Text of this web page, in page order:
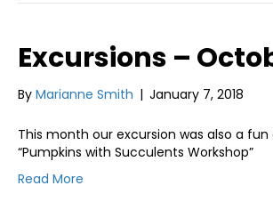
Excursions –
By Marianne Smith | January 7, 2018
This month our excursion was also a
“Pumpkins with Succulents Workshop”
Read More